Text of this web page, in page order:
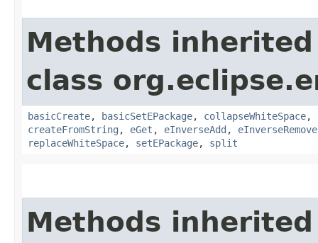
Methods
class
basicCreate, basicSetEPackage, collapseWhiteSpace,
createFromString , eGet , eInverseAdd , eInverseRemove
replaceWhiteSpace, setEPackage, split
Methods